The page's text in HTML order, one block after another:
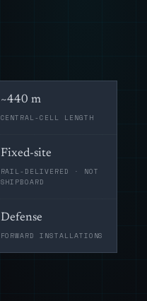
~440 m
CENTRAL-CELL LENGTH
Fixed-site
RAIL-DELIVERED · NOT
SHIPBOARD
Defense
FORWARD INSTALLATIONS